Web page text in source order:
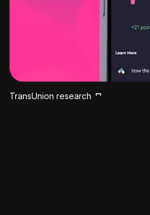
TransUnion research